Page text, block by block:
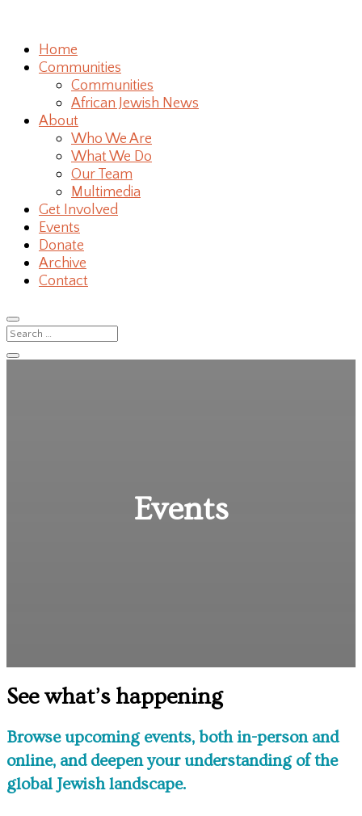
Home
Communities
Communities
African Jewish News
About
Who We Are
What We Do
Our Team
Multimedia
Get Involved
Events
Donate
Archive
Contact
Events
See what’s happening
Browse upcoming events, both in-person and
online, and deepen your understanding of the
global Jewish landscape.